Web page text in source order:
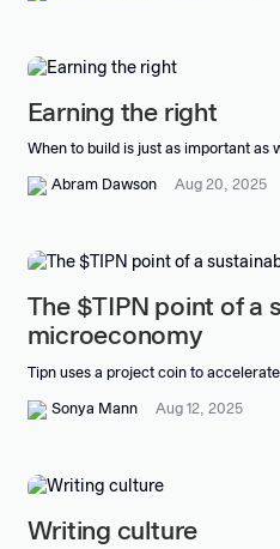
Earning the right
When to build is just as important as
Abram Dawson Aug 20, 2025
The $TIPN point of a
microeconomy
Tipn uses a project coin to
Sonya Mann Aug 12, 2025
Writing culture